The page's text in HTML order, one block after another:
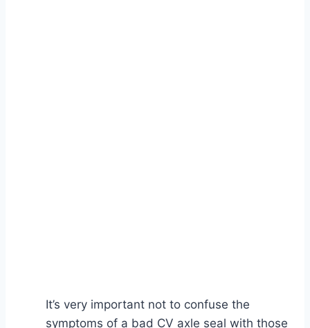
It’s very important not to confuse the
symptoms of a bad CV axle seal with those